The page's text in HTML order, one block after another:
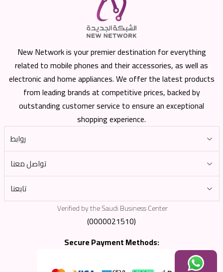
New Network is your premier destination for everything
related to mobile phones and their accessories, as well as
electronic and home appliances. We offer the latest products
from leading brands at competitive prices, backed by
outstanding customer service to ensure an exceptional
shopping experience.
روابط
تواصل معنا
تابعنا
Verified by the Saudi Business Center
(0000021510)
Secure Payment Methods: